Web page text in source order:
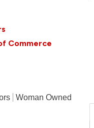
Commerce
Woman Owned